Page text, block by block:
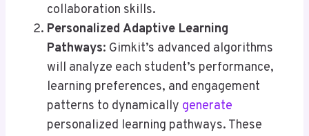
collaboration skills.
Personalized Adaptive Learning
Pathways: Gimkit’s advanced algorithms
will analyze each student’s performance,
learning preferences, and engagement
patterns to dynamically generate
personalized learning pathways. These